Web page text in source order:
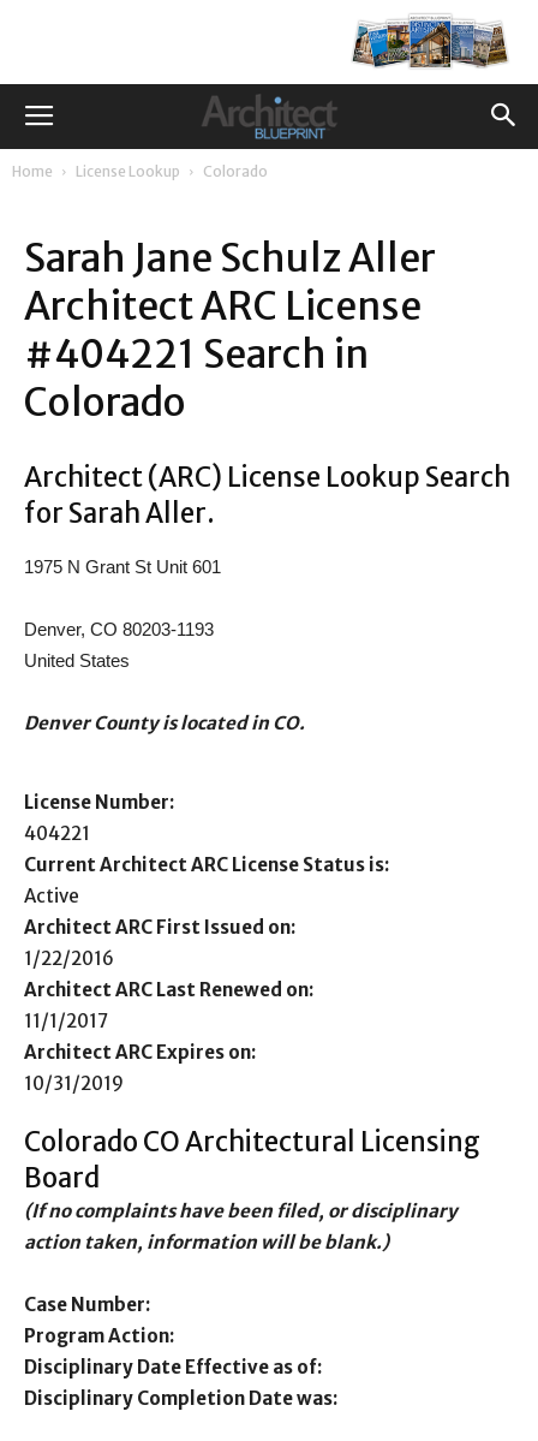
Home License Lookup Colorado
Sarah Jane Schulz Aller
Architect ARC License
#404221 Search in
Colorado
Architect (ARC) License Lookup Search
for Sarah Aller.
1975 N Grant St Unit 601
Denver, CO 80203-1193
United States
Denver County is located in CO.
License Number:
404221
Current Architect ARC License Status is:
Active
Architect ARC First Issued on:
1/22/2016
Architect ARC Last Renewed on:
11/1/2017
Architect ARC Expires on:
10/31/2019
Colorado CO Architectural Licensing
Board
(If no complaints have been filed, or disciplinary
action taken, information will be blank.)
Case Number:
Program Action:
Disciplinary Date Effective as of:
Disciplinary Completion Date was: